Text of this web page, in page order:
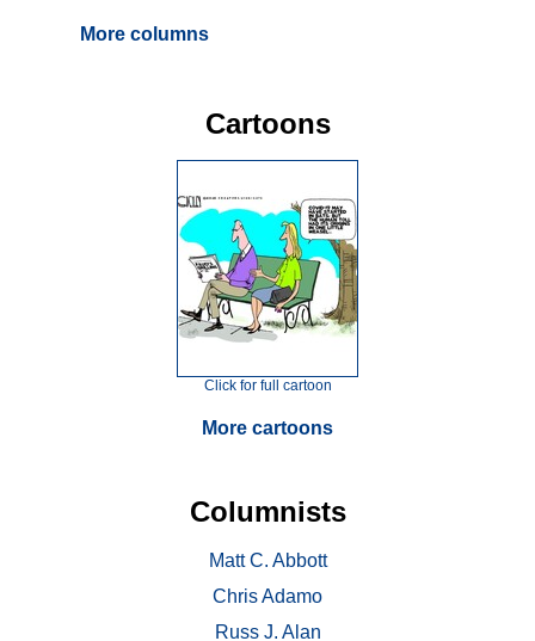
More columns
Cartoons
Click for full cartoon
More cartoons
Columnists
Matt C. Abbott
Chris Adamo
Russ J. Alan